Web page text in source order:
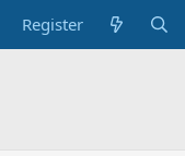
Register